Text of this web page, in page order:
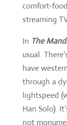
comfort-
streaming
In The
usual.
have
through a
lightspeed
Han Solo).
not